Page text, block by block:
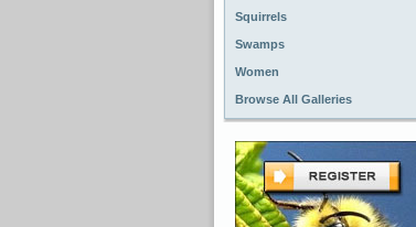
Squirrels
Swamps
Women
Browse All Galleries